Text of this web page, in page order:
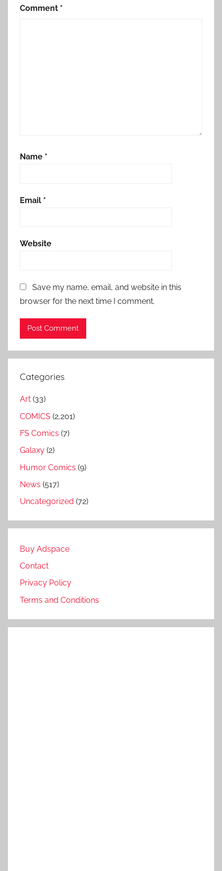
Comment *
Name *
Email *
Website
Save my name, email, and website in this
browser for the next time I comment.
Categories
Art (33)
COMICS (2,201)
FS Comics (7)
Galaxy (2)
Humor Comics (9)
News (517)
Uncategorized (72)
Buy Adspace
Contact
Privacy Policy
Terms and Conditions